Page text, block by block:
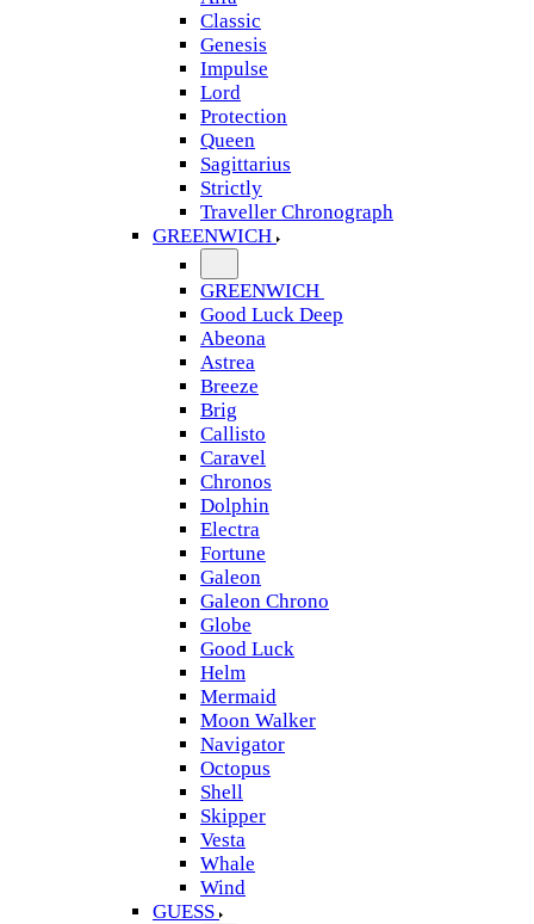
Classic
Genesis
Impulse
Lord
Protection
Queen
Sagittarius
Strictly
Traveller Chronograph
GREENWICH
GREENWICH
Good Luck Deep
Abeona
Astrea
Breeze
Brig
Callisto
Caravel
Chronos
Dolphin
Electra
Fortune
Galeon
Galeon Chrono
Globe
Good Luck
Helm
Mermaid
Moon Walker
Navigator
Octopus
Shell
Skipper
Vesta
Whale
Wind
GUESS